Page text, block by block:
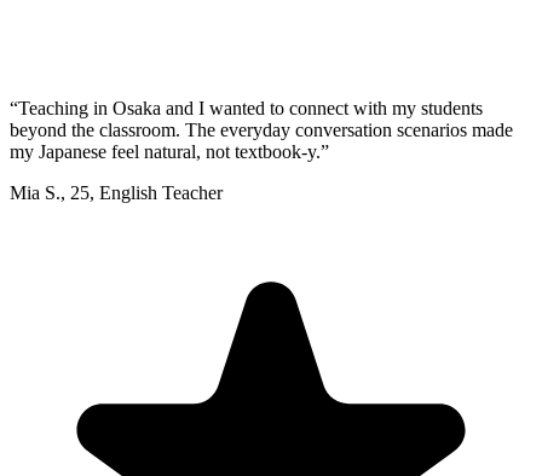
“Teaching in Osaka and I wanted to connect with my students
beyond the classroom. The everyday conversation scenarios made
my Japanese feel natural, not textbook-y.”
Mia S., 25, English Teacher